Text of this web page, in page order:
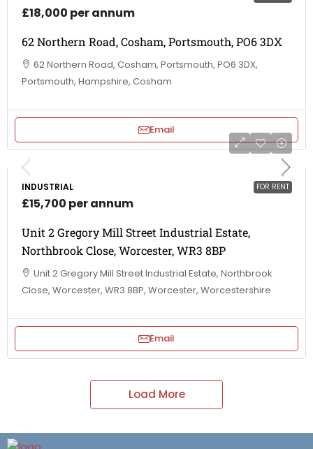
£18,000 per annum
62 Northern Road, Cosham, Portsmouth, PO6 3DX
62 Northern Road, Cosham, Portsmouth, PO6 3DX,
Portsmouth, Hampshire, Cosham
Email
FOR RENT
INDUSTRIAL
£15,700 per annum
Unit 2 Gregory Mill Street Industrial Estate,
Northbrook Close, Worcester, WR3 8BP
Unit 2 Gregory Mill Street Industrial Estate, Northbrook
Close, Worcester, WR3 8BP, Worcester, Worcestershire
Email
Load More